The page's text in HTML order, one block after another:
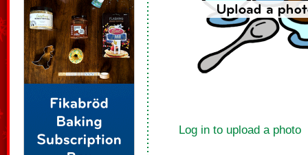
Log in to upload a photo